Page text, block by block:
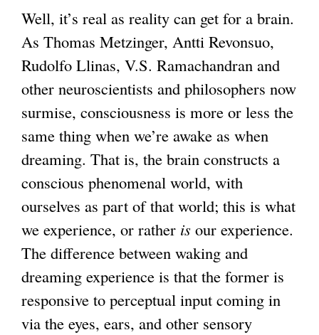
Well, it’s real as reality can get for a brain.
As Thomas Metzinger, Antti Revonsuo,
Rudolfo Llinas, V.S. Ramachandran and
other neuroscientists and philosophers now
surmise, consciousness is more or less the
same thing when we’re awake as when
dreaming. That is, the brain constructs a
conscious phenomenal world, with
ourselves as part of that world; this is what
we experience, or rather is our experience.
The difference between waking and
dreaming experience is that the former is
responsive to perceptual input coming in
via the eyes, ears, and other sensory